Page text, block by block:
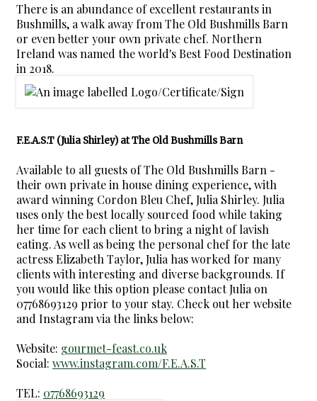
There is an abundance of excellent restaurants in
Bushmills, a walk away from The Old Bushmills Barn
or even better your own private chef. Northern
Ireland was named the world's Best Food Destination
in 2018.
F.E.A.S.T (Julia Shirley) at The Old Bushmills Barn
Available to all guests of The Old Bushmills Barn -
their own private in house dining experience, with
award winning Cordon Bleu Chef, Julia Shirley. Julia
uses only the best locally sourced food while taking
her time for each client to bring a night of lavish
eating. As well as being the personal chef for the late
actress Elizabeth Taylor, Julia has worked for many
clients with interesting and diverse backgrounds. If
you would like this option please contact Julia on
07768693129 prior to your stay. Check out her website
and Instagram via the links below:
Website: gourmet-feast.co.uk
Social: www.instagram.com/F.E.A.S.T
TEL: 07768693129